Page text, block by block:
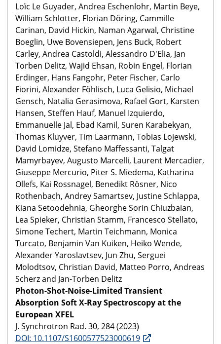
Loïc Le Guyader, Andrea Eschenlohr, Martin Beye,
William Schlotter, Florian Döring, Cammille
Carinan, David Hickin, Naman Agarwal, Christine
Boeglin, Uwe Bovensiepen, Jens Buck, Robert
Carley, Andrea Castoldi, Alessandro D'Elia, Jan
Torben Delitz, Wajid Ehsan, Robin Engel, Florian
Erdinger, Hans Fangohr, Peter Fischer, Carlo
Fiorini, Alexander Föhlisch, Luca Gelisio, Michael
Gensch, Natalia Gerasimova, Rafael Gort, Karsten
Hansen, Steffen Hauf, Manuel Izquierdo,
Emmanuelle Jal, Ebad Kamil, Suren Karabekyan,
Thomas Kluyver, Tim Laarmann, Tobias Lojewski,
David Lomidze, Stefano Maffessanti, Talgat
Mamyrbayev, Augusto Marcelli, Laurent Mercadier,
Giuseppe Mercurio, Piter S. Miedema, Katharina
Ollefs, Kai Rossnagel, Benedikt Rösner, Nico
Rothenbach, Andrey Samartsev, Justine Schlappa,
Kiana Setoodehnia, Gheorghe Sorin Chiuzbaian,
Lea Spieker, Christian Stamm, Francesco Stellato,
Simone Techert, Martin Teichmann, Monica
Turcato, Benjamin Van Kuiken, Heiko Wende,
Alexander Yaroslavtsev, Jun Zhu, Serguei
Molodtsov, Christian David, Matteo Porro, Andreas
Scherz and Jan-Torben Delitz
Photon-Shot-Noise-Limited Transient
Absorption Soft X-Ray Spectroscopy at the
European XFEL
J. Synchrotron Rad. 30, 284 (2023)
DOI: 10.1107/S1600577523000619